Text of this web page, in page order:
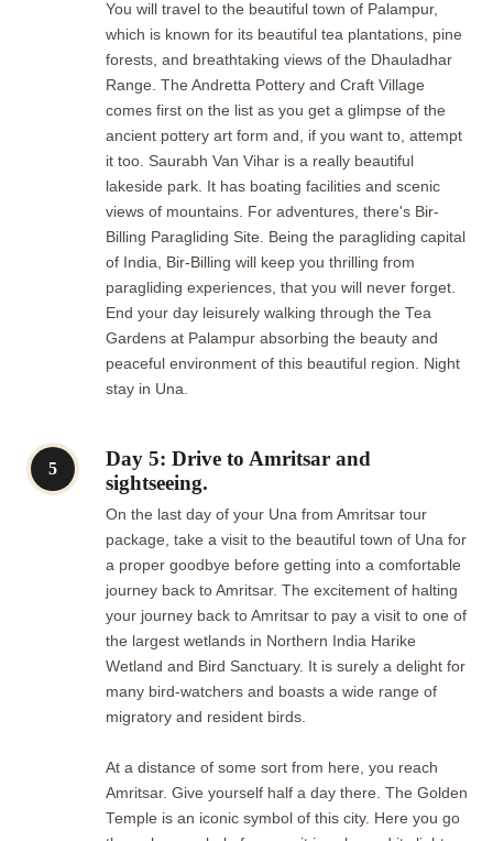
You will travel to the beautiful town of Palampur,
which is known for its beautiful tea plantations, pine
forests, and breathtaking views of the Dhauladhar
Range. The Andretta Pottery and Craft Village
comes first on the list as you get a glimpse of the
ancient pottery art form and, if you want to, attempt
it too. Saurabh Van Vihar is a really beautiful
lakeside park. It has boating facilities and scenic
views of mountains. For adventures, there's Bir-
Billing Paragliding Site. Being the paragliding capital
of India, Bir-Billing will keep you thrilling from
paragliding experiences, that you will never forget.
End your day leisurely walking through the Tea
Gardens at Palampur absorbing the beauty and
peaceful environment of this beautiful region. Night
stay in Una.
5
Day 5: Drive to Amritsar and
sightseeing.
On the last day of your Una from Amritsar tour
package, take a visit to the beautiful town of Una for
a proper goodbye before getting into a comfortable
journey back to Amritsar. The excitement of halting
your journey back to Amritsar to pay a visit to one of
the largest wetlands in Northern India Harike
Wetland and Bird Sanctuary. It is surely a delight for
many bird-watchers and boasts a wide range of
migratory and resident birds.
At a distance of some sort from here, you reach
Amritsar. Give yourself half a day there. The Golden
Temple is an iconic symbol of this city. Here you go